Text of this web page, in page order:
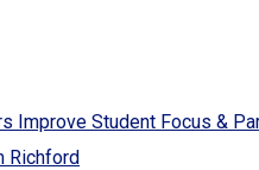
Improve Student Focus &
Richford